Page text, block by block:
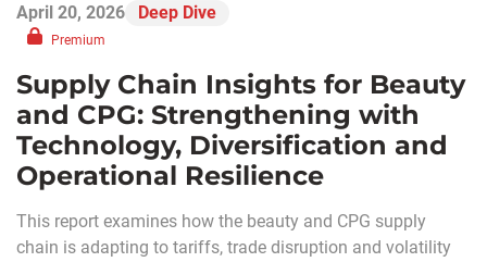
April 20, 2026 Deep Dive
Premium
Supply Chain Insights for Beauty
and CPG: Strengthening with
Technology, Diversification and
Operational Resilience
This report examines how the beauty and CPG supply
chain is adapting to tariffs, trade disruption and volatility